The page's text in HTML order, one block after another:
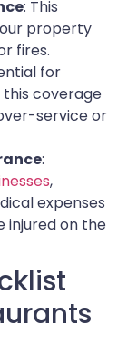
: This
property
fires.
for
coverage
service or
:
,
expenses
injured on the